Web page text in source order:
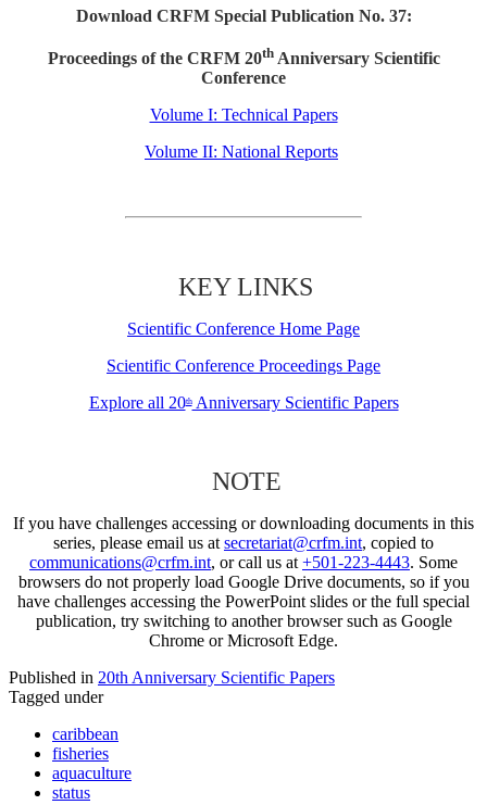
Download CRFM Special Publication No. 37:
Proceedings of the CRFM 20thAnniversary Scientific
Conference
Volume I: Technical Papers
Volume II: National Reports
KEY LINKS
Scientific Conference Home Page
Scientific Conference Proceedings Page
Explore all 20thAnniversary Scientific Papers
NOTE
If you have challenges accessing or downloading documents in this
series, please email us at secretariat@crfm.int, copied to
communications@crfm.int, or call us at +501-223-4443. Some
browsers do not properly load Google Drive documents, so if you
have challenges accessing the PowerPoint slides or the full special
publication, try switching to another browser such as Google
Chrome or Microsoft Edge.
Published in 20th Anniversary Scientific Papers
Tagged under
caribbean
fisheries
aquaculture
status